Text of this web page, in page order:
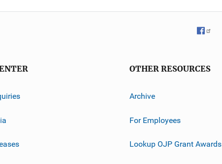
OTHER RESOURCES
Archive
For Employees
Lookup OJP Grant Awards